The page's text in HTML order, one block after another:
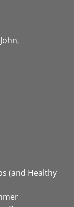
(and Healthy